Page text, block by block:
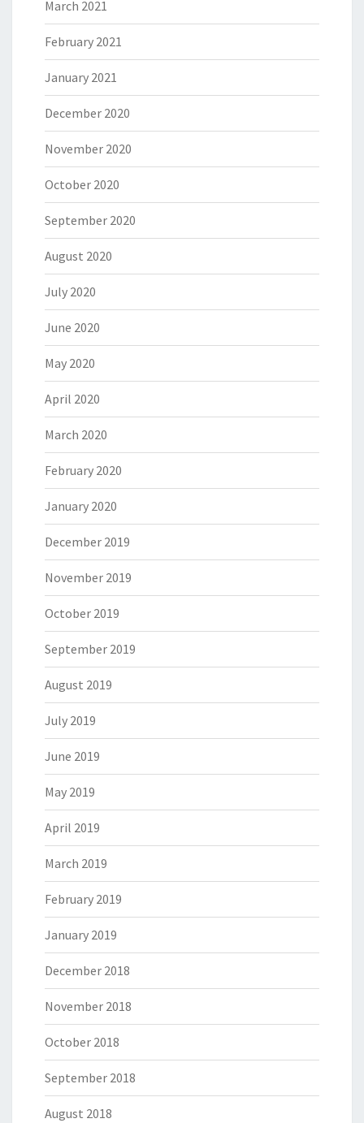
March 2021
February 2021
January 2021
December 2020
November 2020
October 2020
September 2020
August 2020
July 2020
June 2020
May 2020
April 2020
March 2020
February 2020
January 2020
December 2019
November 2019
October 2019
September 2019
August 2019
July 2019
June 2019
May 2019
April 2019
March 2019
February 2019
January 2019
December 2018
November 2018
October 2018
September 2018
August 2018